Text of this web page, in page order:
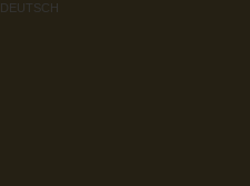
DEUTSCH